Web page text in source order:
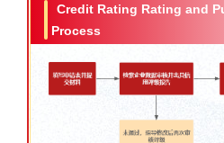
Credit Rating Rating and
Process